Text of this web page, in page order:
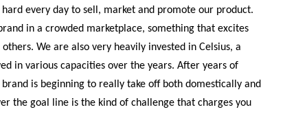
every day to sell, market and promote our product.
in a crowded marketplace, something that excites
We are also very heavily invested in Celsius, a
in various capacities over the years. After years of
is beginning to really take off both domestically and
the goal line is the kind of challenge that charges you